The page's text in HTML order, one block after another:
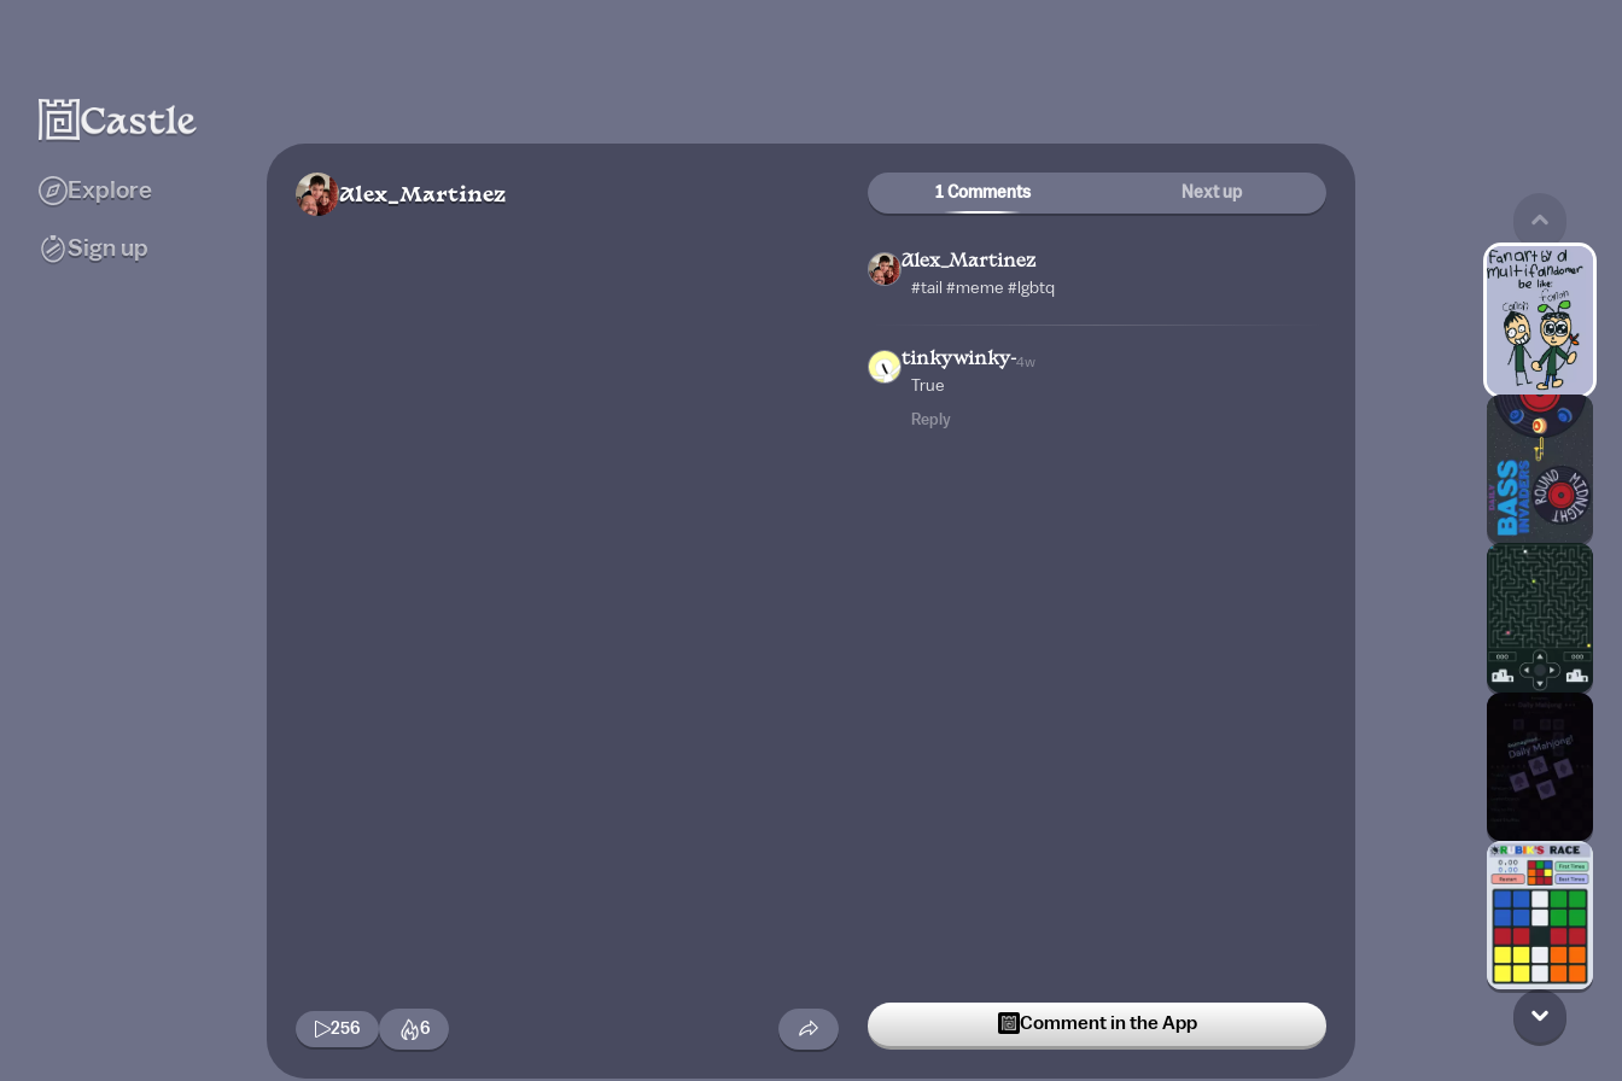
Explore
Sign up
Alex_Martinez
256 6
1 Comments Next up
Alex_Martinez
#tail #meme #lgbtq
tinkywinky-4w
True
Reply
Comment in the App